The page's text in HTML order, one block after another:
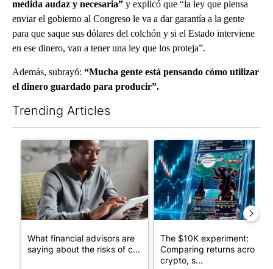
medida audaz y necesaria” y explicó que “la ley que piensa
enviar el gobierno al Congreso le va a dar garantía a la gente
para que saque sus dólares del colchón y si el Estado interviene
en ese dinero, van a tener una ley que los proteja”.
Además, subrayó: “Mucha gente está pensando cómo utilizar
el dinero guardado para producir”.
Trending Articles
A trending article titled "What financial advisors are saying
What financial advisors are
saying about the risks of c...
A trending article titled
The $10K experiment:
Comparing returns across
crypto, s...